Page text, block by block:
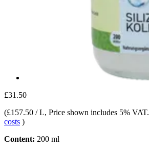
£31.50
(£157.50 / L, Price shown includes 5% VAT.
costs )
Content: 200 ml